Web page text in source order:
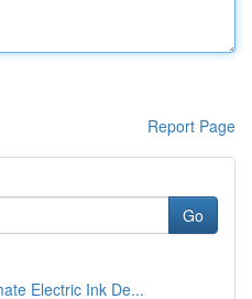
Report Page
Go
Electric Ink De...